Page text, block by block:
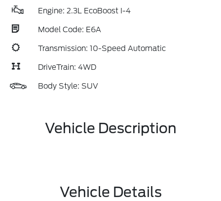
Engine: 2.3L EcoBoost I-4
Model Code: E6A
Transmission: 10-Speed Automatic
DriveTrain: 4WD
Body Style: SUV
Vehicle Description
Vehicle Details